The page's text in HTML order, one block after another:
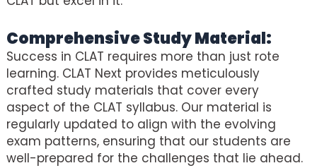
Comprehensive Study Material:
Success in CLAT requires more than just rote
learning. CLAT Next provides meticulously
crafted study materials that cover every
aspect of the CLAT syllabus. Our material is
regularly updated to align with the evolving
exam patterns, ensuring that our students are
well-prepared for the challenges that lie ahead.